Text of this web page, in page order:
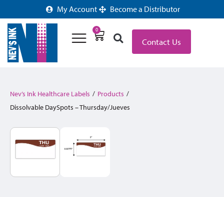
My Account Become a Distributor
0
Contact Us
Nev’s Ink Healthcare Labels / Products /
Dissolvable DaySpots – Thursday/Jueves